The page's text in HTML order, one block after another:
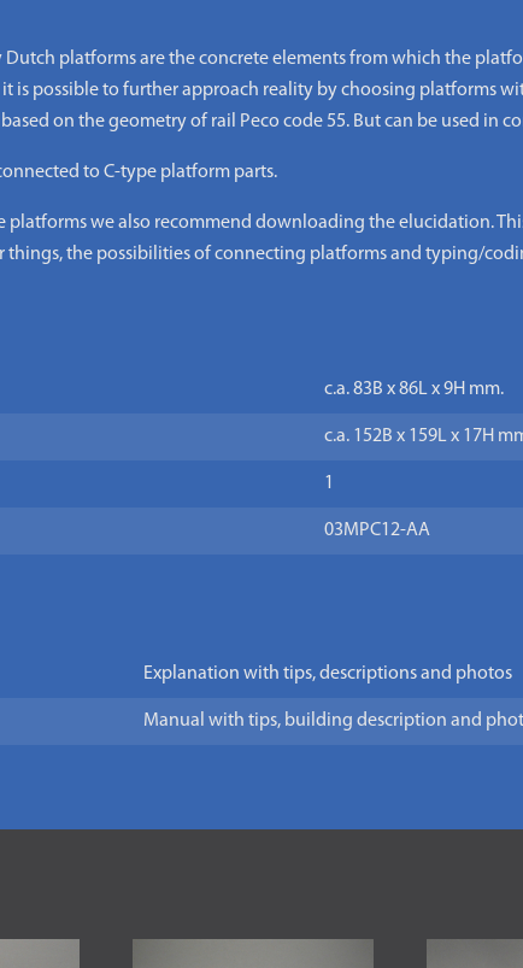
platforms are the concrete elements from which the
is possible to further approach reality by choosing platforms
on the geometry of rail Peco code 55. But can be used in
to C-type platform parts.
we also recommend downloading the elucidation.
things, the possibilities of connecting platforms and typing/
c.a. 83B x 86L x 9H mm.
c.a. 152B x 159L x 17H
1
03MPC12-AA
Explanation with tips, descriptions and photos
Manual with tips, building description and